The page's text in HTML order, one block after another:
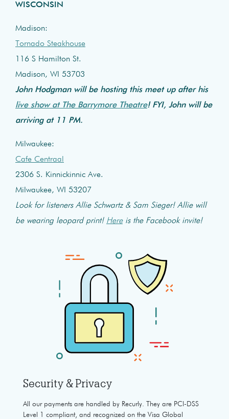
WISCONSIN
Madison:
Tornado Steakhouse
116 S Hamilton St.
Madison, WI 53703
John Hodgman will be hosting this meet up after his
live show at The Barrymore Theatre! FYI, John will be
arriving at 11 PM.
Milwaukee:
Cafe Centraal
2306 S. Kinnickinnic Ave.
Milwaukee, WI 53207
Look for listeners Allie Schwartz & Sam Sieger! Allie will
be wearing leopard print! Hereis the Facebook invite!
Security & Privacy
All our payments are handled by Recurly. They are PCI-DSS
Level 1 compliant, and recognized on the Visa Global